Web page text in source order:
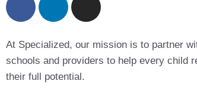
At Specialized, our mission is to partner
schools and providers to help every child
their full potential.